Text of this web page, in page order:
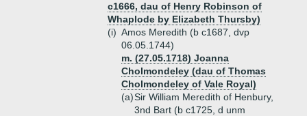
c1666, dau of Henry Robinson of
Whaplode by Elizabeth Thursby)
(i) Amos Meredith (b c1687, dvp
06.05.1744)
m. (27.05.1718) Joanna
Cholmondeley (dau of Thomas
Cholmondeley of Vale Royal)
(a)Sir William Meredith of Henbury,
3nd Bart (b c1725, d unm